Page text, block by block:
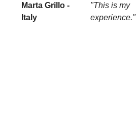
Marta Grillo -
Italy
"This is my
experience."